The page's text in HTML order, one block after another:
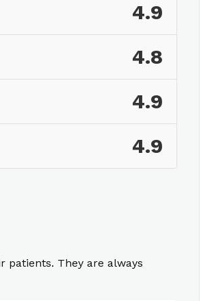
4.9
4.8
4.9
4.9
patients. They are always